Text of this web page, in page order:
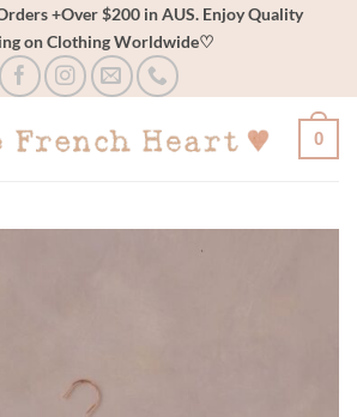
+Over $200 in AUS. Enjoy Quality
on Clothing Worldwide♡
0